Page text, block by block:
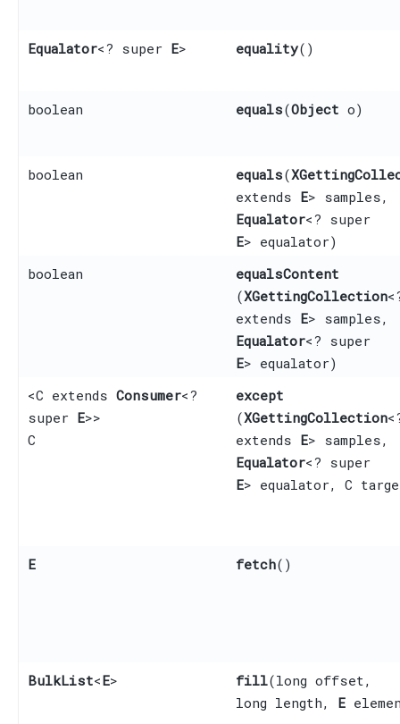
Equalator<? super E> equality()
boolean equals​(Object o)
boolean equals​(
extends E> samples,
Equalator<? super
E> equalator)
boolean
equalsContent
(XGettingCollection
extends E> samples,
Equalator<? super
E> equalator)
<C extends Consumer<?
super E>>
C
except
(XGettingCollection
extends E> samples,
Equalator<? super
E> equalator, C
E fetch()
BulkList<E> fill​(long offset,
long length, E